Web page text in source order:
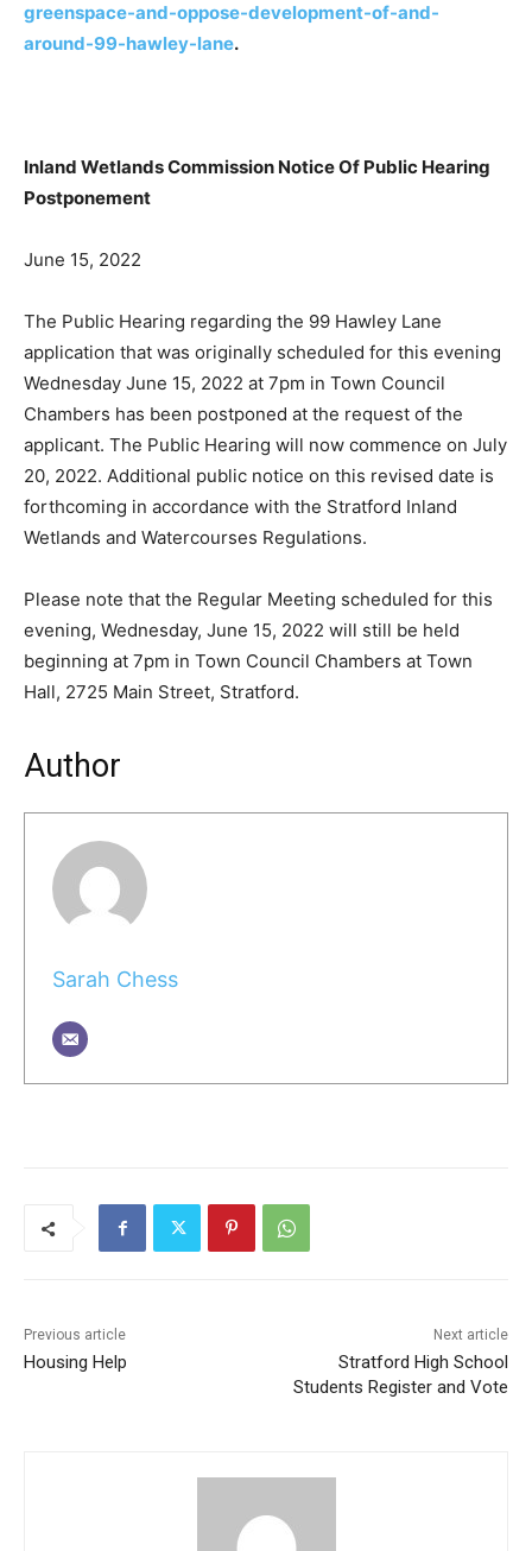
greenspace-and-oppose-development-of-and-
around-99-hawley-lane.
Inland Wetlands Commission Notice Of Public Hearing
Postponement
June 15, 2022
The Public Hearing regarding the 99 Hawley Lane
application that was originally scheduled for this evening
Wednesday June 15, 2022 at 7pm in Town Council
Chambers has been postponed at the request of the
applicant. The Public Hearing will now commence on July
20, 2022. Additional public notice on this revised date is
forthcoming in accordance with the Stratford Inland
Wetlands and Watercourses Regulations.
Please note that the Regular Meeting scheduled for this
evening, Wednesday, June 15, 2022 will still be held
beginning at 7pm in Town Council Chambers at Town
Hall, 2725 Main Street, Stratford.
Author
Sarah Chess
Previous article
Housing Help
Next article
Stratford High School
Students Register and Vote